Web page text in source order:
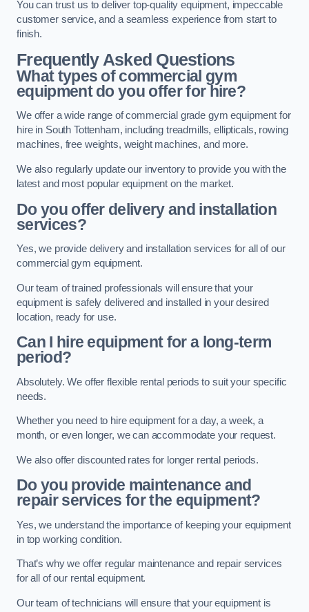
You can trust us to deliver top-quality equipment, impeccable
customer service, and a seamless experience from start to
finish.
Frequently Asked Questions
What types of commercial gym
equipment do you offer for hire?
We offer a wide range of commercial grade gym equipment for
hire in South Tottenham, including treadmills, ellipticals, rowing
machines, free weights, weight machines, and more.
We also regularly update our inventory to provide you with the
latest and most popular equipment on the market.
Do you offer delivery and installation
services?
Yes, we provide delivery and installation services for all of our
commercial gym equipment.
Our team of trained professionals will ensure that your
equipment is safely delivered and installed in your desired
location, ready for use.
Can I hire equipment for a long-term
period?
Absolutely. We offer flexible rental periods to suit your specific
needs.
Whether you need to hire equipment for a day, a week, a
month, or even longer, we can accommodate your request.
We also offer discounted rates for longer rental periods.
Do you provide maintenance and
repair services for the equipment?
Yes, we understand the importance of keeping your equipment
in top working condition.
That’s why we offer regular maintenance and repair services
for all of our rental equipment.
Our team of technicians will ensure that your equipment is